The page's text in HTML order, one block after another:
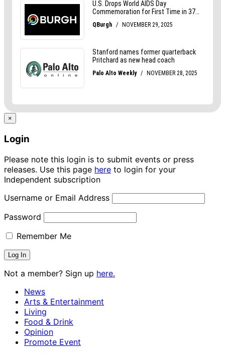
×
Login
Please note this login is to submit events or press
releases. Use this page here to login for your
Independent subscription
Username or Email Address
Password
Remember Me
Not a member? Sign up here.
News
Arts & Entertainment
Living
Food & Drink
Opinion
Promote Event